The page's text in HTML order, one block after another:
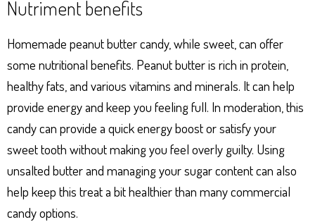
Nutriment benefits
Homemade peanut butter candy, while sweet, can offer
some nutritional benefits. Peanut butter is rich in protein,
healthy fats, and various vitamins and minerals. It can help
provide energy and keep you feeling full. In moderation, this
candy can provide a quick energy boost or satisfy your
sweet tooth without making you feel overly guilty. Using
unsalted butter and managing your sugar content can also
help keep this treat a bit healthier than many commercial
candy options.